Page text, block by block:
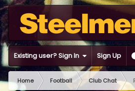
Existing user? Sign In Sign Up
Home Football Club Chat